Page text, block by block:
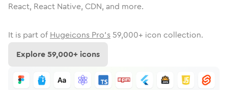
React, React Native, CDN, and more.
It is part of Hugeicons Pro's 59,000+ icon collection.
Explore59,000+ icons